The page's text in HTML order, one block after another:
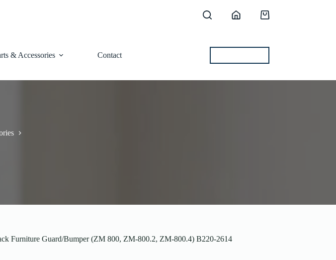
Shopping
& Accessories Contact
Furniture Guard/Bumper (ZM 800, ZM-800.2, ZM-800.4) B220-2614